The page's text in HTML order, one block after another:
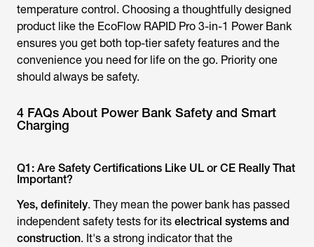
temperature control. Choosing a thoughtfully designed
product like the EcoFlow RAPID Pro 3-in-1 Power Bank
ensures you get both top-tier safety features and the
convenience you need for life on the go. Priority one
should always be safety.
4 FAQs About Power Bank Safety and Smart
Charging
Q1: Are Safety Certifications Like UL or CE Really That
Important?
Yes, definitely. They mean the power bank has passed
independent safety tests for its electrical systems and
construction. It's a strong indicator that the